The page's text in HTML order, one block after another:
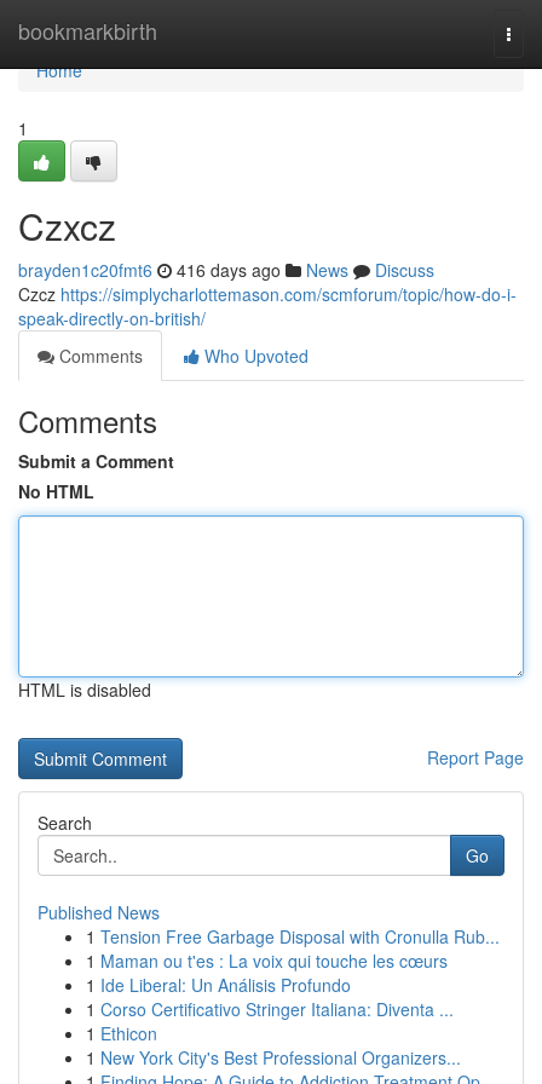
bookmarkbirth
Home
Home
1
Czxcz
brayden1c20fmt6 416 days ago News
Discuss
Czcz https://simplycharlottemason.com/scmforum/topic/how-do-i-
speak-directly-on-british/
Comments
Who Upvoted
Comments
Submit a Comment
No HTML
HTML is disabled
Report Page
Search
Go
Published News
1 Tension Free Garbage Disposal with Cronulla Rub...
1 Maman ou t'es : La voix qui touche les cœurs
1 Ide Liberal: Un Análisis Profundo
1 Corso Certificativo Stringer Italiana: Diventa ...
1 Ethicon
1 New York City's Best Professional Organizers...